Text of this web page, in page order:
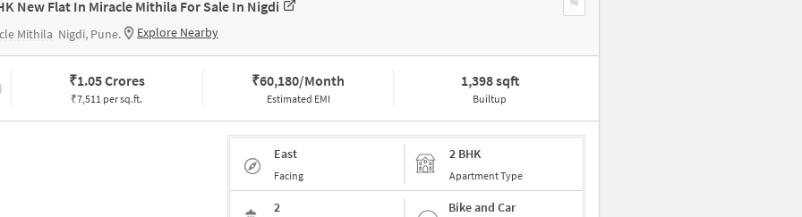
New Flat In Miracle Mithila For Sale In Nigdi
Mithila Nigdi, Pune. Explore Nearby
₹1.05 Crores
₹7,511 per sq.ft.
₹60,180/Month
Estimated EMI
1,398 sqft
Builtup
East
Facing
2 BHK
Apartment Type
2 Bike and Car